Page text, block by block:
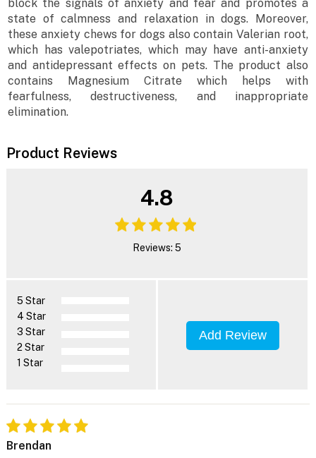
block the signals of anxiety and fear and promotes a
state of calmness and relaxation in dogs. Moreover,
these anxiety chews for dogs also contain Valerian root,
which has valepotriates, which may have anti-anxiety
and antidepressant effects on pets. The product also
contains Magnesium Citrate which helps with
fearfulness, destructiveness, and inappropriate
elimination.
Product Reviews
4.8
Reviews: 5
5 Star
4 Star
3 Star
2 Star
1 Star
Add Review
Brendan